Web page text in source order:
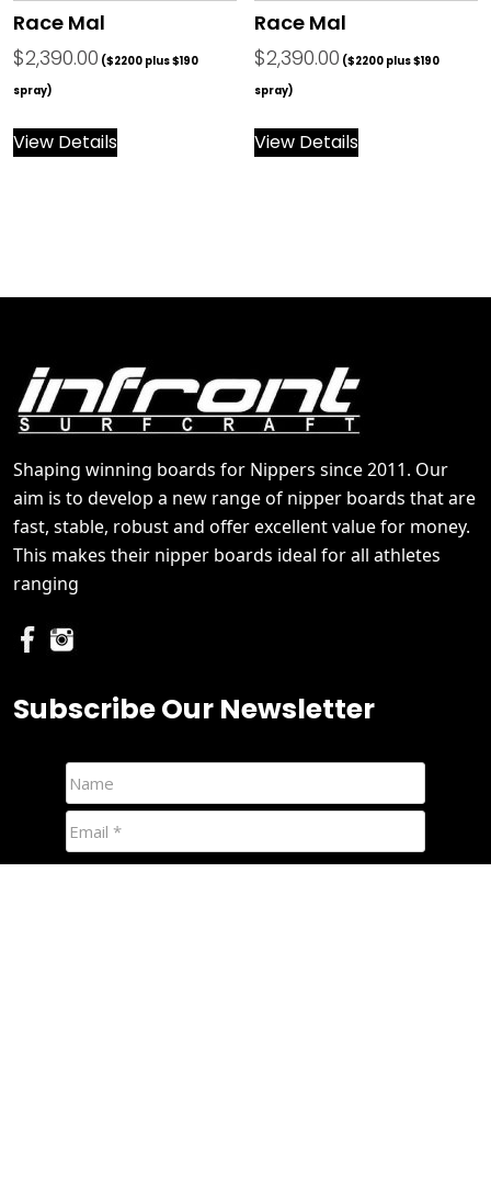
Race Mal
$2,390.00 ($2200 plus $190
spray)
View Details
Race Mal
$2,390.00 ($2200 plus $190
spray)
View Details
Shaping winning boards for Nippers since 2011. Our
aim is to develop a new range of nipper boards that are
fast, stable, robust and offer excellent value for money.
This makes their nipper boards ideal for all athletes
ranging
Subscribe Our Newsletter